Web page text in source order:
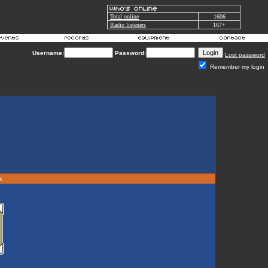
Total online
1606
Radio listeners
167+
Username: Password:
Lost password
Remember my login